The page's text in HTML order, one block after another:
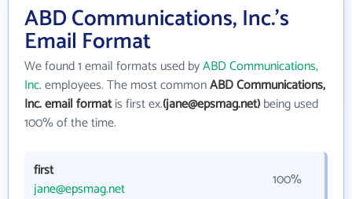
ABD Communications, Inc.'s
Email Format
We found 1 email formats used byABD Communications,
Inc.employees. The most commonABD Communications,
Inc. email formatis first ex.(jane@epsmag.net)being used
100% of the time.
first
jane@epsmag.net
100%